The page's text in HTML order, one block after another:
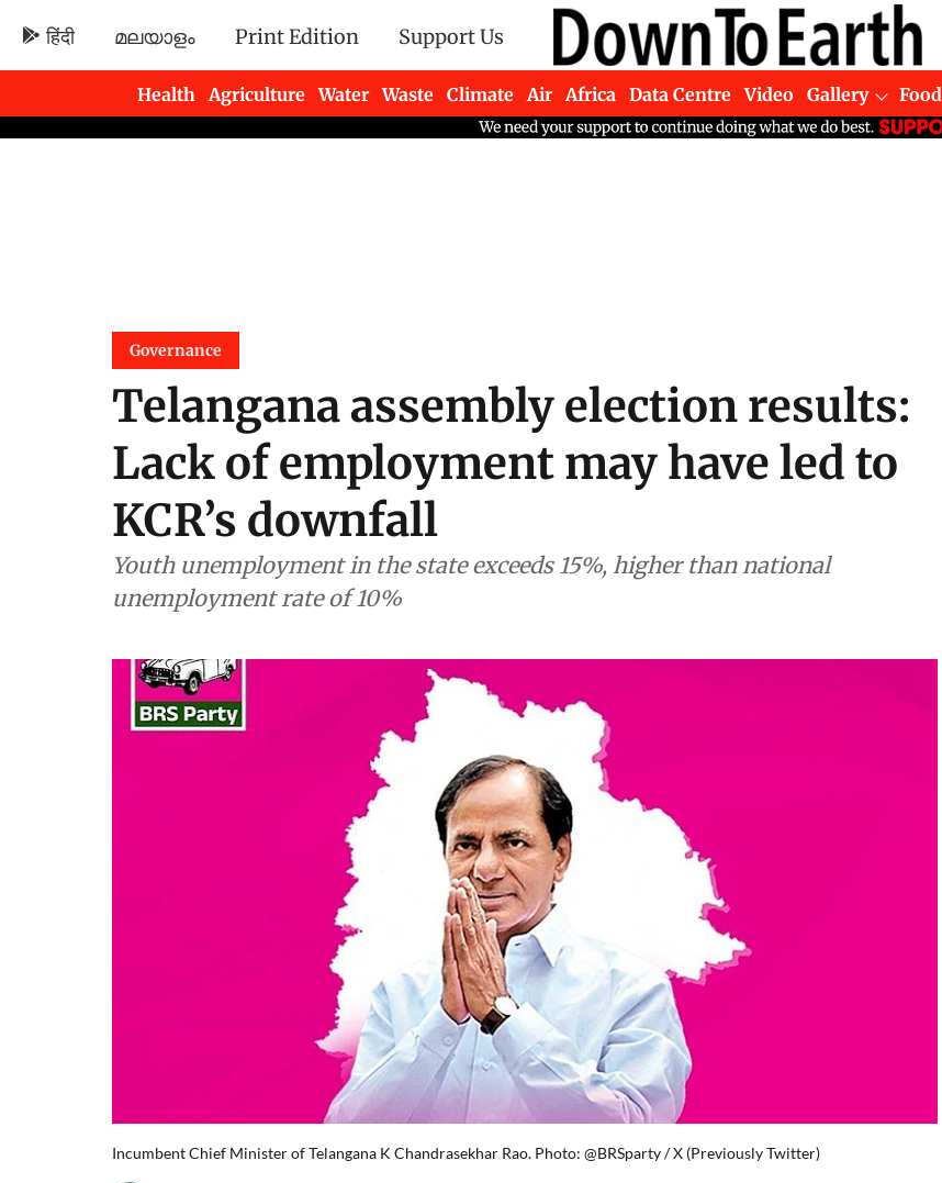
हिंदी മലയാളം Print Edition Support Us
Health Agriculture Water Waste Climate Air Africa Data Centre Video Gallery Food
Newsletters
Governance
Telangana assembly election results:
Lack of employment may have led to
KCR’s downfall
Youth unemployment in the state exceeds 15%, higher than national
unemployment rate of 10%
Incumbent Chief Minister of Telangana K Chandrasekhar Rao. Photo: @BRSparty / X (Previously Twitter)